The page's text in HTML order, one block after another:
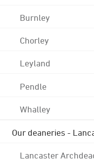
Burnley
Chorley
Leyland
Pendle
Whalley
Our deaneries -
Lancaster